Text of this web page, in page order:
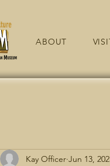
ABOUT
Kay Officer Jun 13,